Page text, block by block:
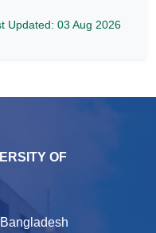
Updated: 03 Aug 2026
OF